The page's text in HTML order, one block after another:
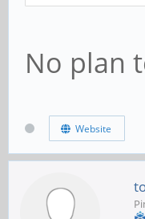
No plan
Website